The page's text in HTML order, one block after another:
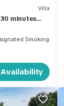
Villa
minutes
Smoking Area